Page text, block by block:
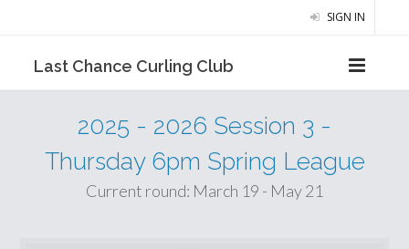
SIGN IN
Last Chance Curling Club
2025 - 2026 Session 3 -
Thursday 6pm Spring League
Current round: March 19 - May 21